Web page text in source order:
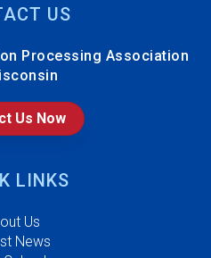
US
Processing Association
Us Now
LINKS
Us
News